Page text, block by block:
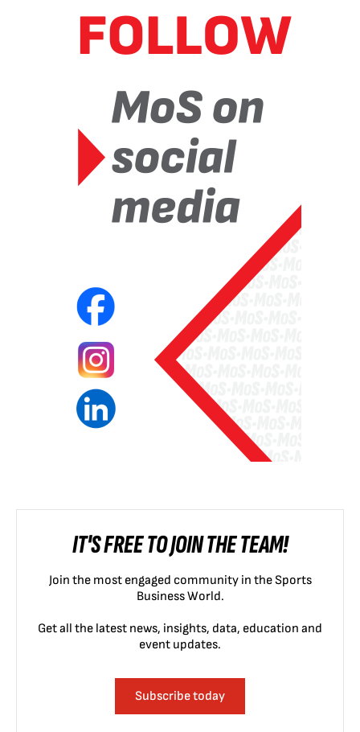
IT'S FREE TO JOIN THE TEAM!
Join the most engaged community in the Sports
Business World.
Get all the latest news, insights, data, education and
event updates.
Subscribe today